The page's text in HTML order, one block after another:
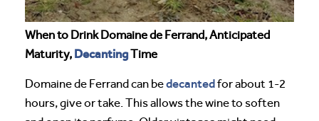
When to Drink Domaine de Ferrand, Anticipated
Maturity, DecantingTime
Domaine de Ferrand can bedecantedfor about 1-2
hours, give or take. This allows the wine to soften